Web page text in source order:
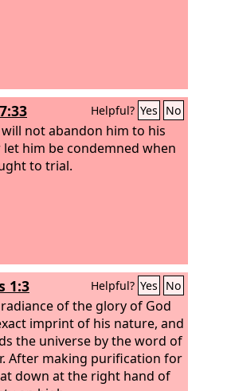
Helpful? Yes No
will not abandon him to his
him be condemned when
to trial.
1:3 Helpful? Yes No
of the glory of God
imprint of his nature, and
the universe by the word of
After making purification for
down at the right hand of